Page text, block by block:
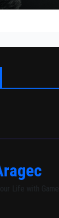
Life with Game